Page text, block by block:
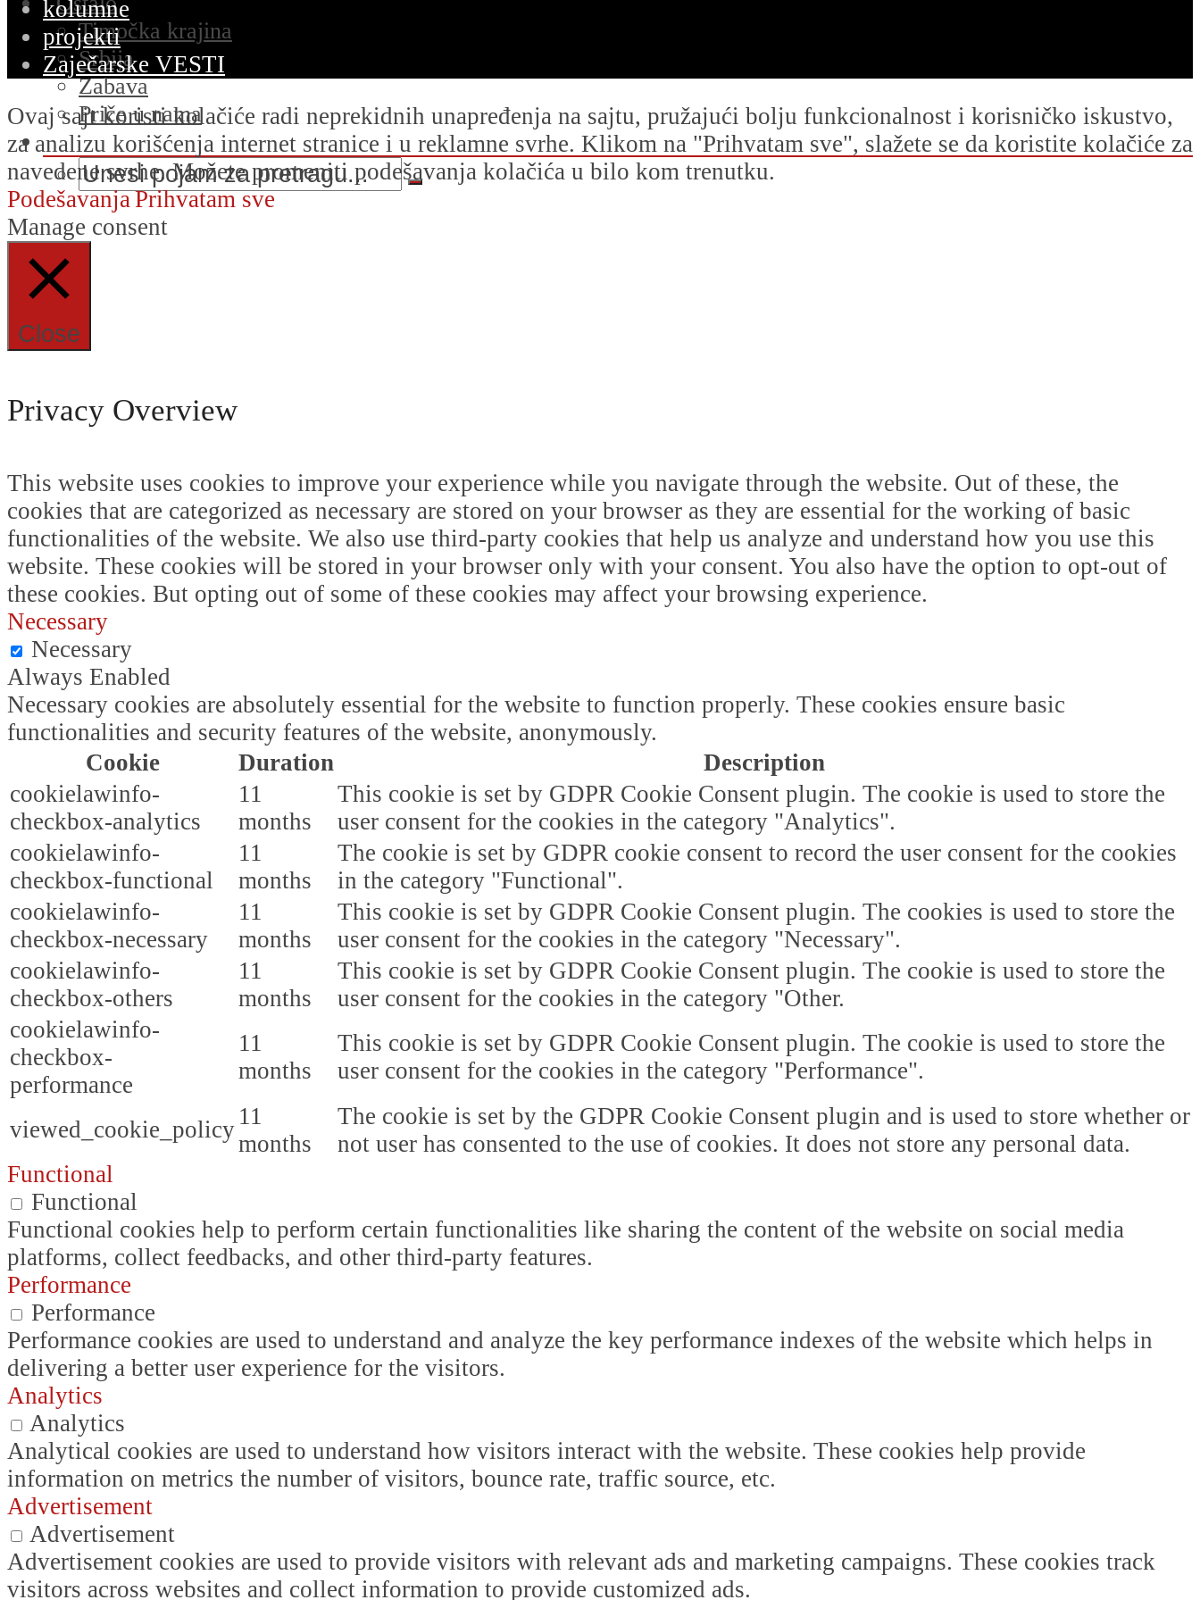
Timočka krajina
Srbija
Zabava
Priče u nama
kolumne
projekti
Zaječarske VESTI
Ovaj sajt koristi kolačiće radi neprekidnih unapređenja na sajtu, pružajući bolju funkcionalnost i korisničko iskustvo,
za analizu korišćenja internet stranice i u reklamne svrhe. Klikom na "Prihvatam sve", slažete se da koristite kolačiće za
navedene svrhe. Možete promeniti podešavanja kolačića u bilo kom trenutku.
PodešavanjaPrihvatam sve
Manage consent
Close
Privacy Overview
This website uses cookies to improve your experience while you navigate through the website. Out of these, the
cookies that are categorized as necessary are stored on your browser as they are essential for the working of basic
functionalities of the website. We also use third-party cookies that help us analyze and understand how you use this
website. These cookies will be stored in your browser only with your consent. You also have the option to opt-out of
these cookies. But opting out of some of these cookies may affect your browsing experience.
Necessary
Necessary
Always Enabled
Necessary cookies are absolutely essential for the website to function properly. These cookies ensure basic
functionalities and security features of the website, anonymously.
Cookie
Duration
Description
cookielawinfo-
checkbox-analytics
11
months
This cookie is set by GDPR Cookie Consent plugin. The cookie is used to store the
user consent for the cookies in the category "Analytics".
cookielawinfo-
checkbox-functional
11
months
The cookie is set by GDPR cookie consent to record the user consent for the cookies
in the category "Functional".
cookielawinfo-
checkbox-necessary
11
months
This cookie is set by GDPR Cookie Consent plugin. The cookies is used to store the
user consent for the cookies in the category "Necessary".
cookielawinfo-
checkbox-others
11
months
This cookie is set by GDPR Cookie Consent plugin. The cookie is used to store the
user consent for the cookies in the category "Other.
cookielawinfo-
checkbox-
performance
11
months
This cookie is set by GDPR Cookie Consent plugin. The cookie is used to store the
user consent for the cookies in the category "Performance".
viewed_cookie_policy 11
months
The cookie is set by the GDPR Cookie Consent plugin and is used to store whether or
not user has consented to the use of cookies. It does not store any personal data.
Functional
Functional
Functional cookies help to perform certain functionalities like sharing the content of the website on social media
platforms, collect feedbacks, and other third-party features.
Performance
Performance
Performance cookies are used to understand and analyze the key performance indexes of the website which helps in
delivering a better user experience for the visitors.
Analytics
Analytics
Analytical cookies are used to understand how visitors interact with the website. These cookies help provide
information on metrics the number of visitors, bounce rate, traffic source, etc.
Advertisement
Advertisement
Advertisement cookies are used to provide visitors with relevant ads and marketing campaigns. These cookies track
visitors across websites and collect information to provide customized ads.